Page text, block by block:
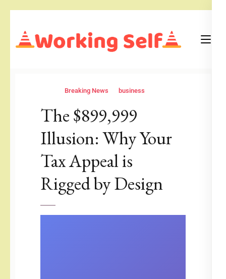
content
Breaking News business
The $899,999
Illusion: Why Your
Tax Appeal is
Rigged by Design